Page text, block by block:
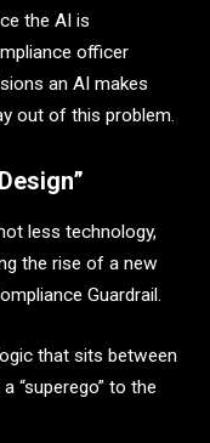
the AI is
officer
an AI makes
out of this problem.
less technology,
the rise of a new
Guardrail.
that sits between
“superego” to the